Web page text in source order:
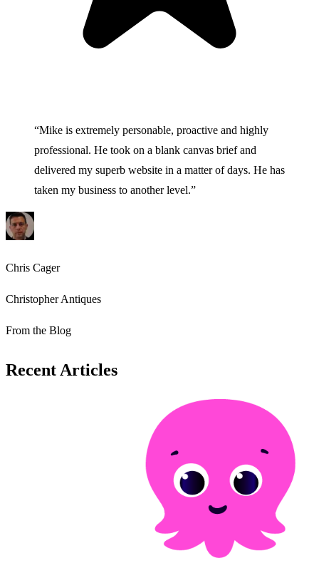
“Mike is extremely personable, proactive and highly
professional. He took on a blank canvas brief and
delivered my superb website in a matter of days. He has
taken my business to another level.”
Chris Cager
Christopher Antiques
From the Blog
Recent Articles